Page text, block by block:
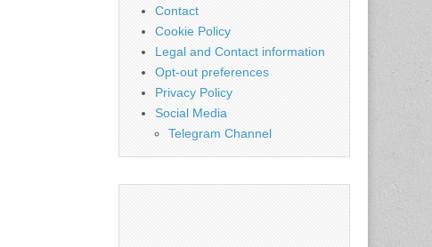
Contact
Cookie Policy
Legal and Contact information
Opt-out preferences
Privacy Policy
Social Media
Telegram Channel